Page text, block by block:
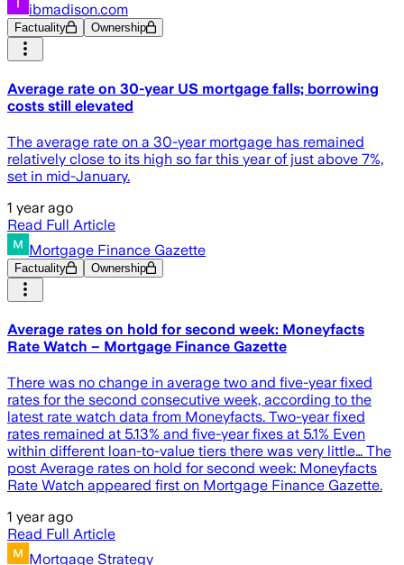
ibmadison.com
Factuality Ownership
Average rate on 30-year US mortgage falls; borrowing
costs still elevated
The average rate on a 30-year mortgage has remained
relatively close to its high so far this year of just above 7%,
set in mid-January.
1 year ago
Read Full Article
Mortgage Finance Gazette
Factuality Ownership
Average rates on hold for second week: Moneyfacts
Rate Watch – Mortgage Finance Gazette
There was no change in average two and five-year fixed
rates for the second consecutive week, according to the
latest rate watch data from Moneyfacts. Two-year fixed
rates remained at 5.13% and five-year fixes at 5.1% Even
within different loan-to-value tiers there was very little… The
post Average rates on hold for second week: Moneyfacts
Rate Watch appeared first on Mortgage Finance Gazette.
1 year ago
Read Full Article
Mortgage Strategy